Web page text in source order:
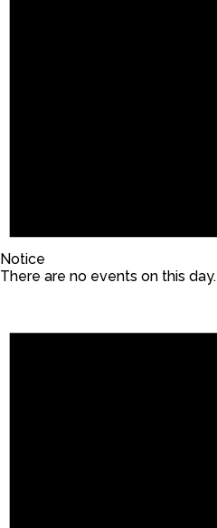
Notice
There are no events on this day.